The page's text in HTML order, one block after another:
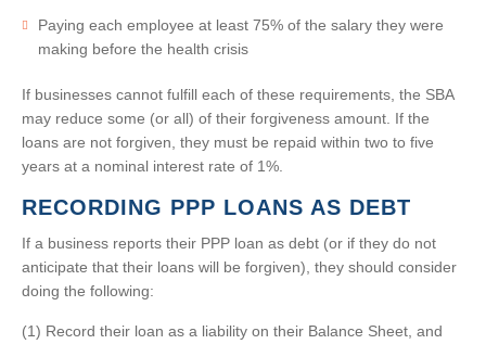
Paying each employee at least 75% of the salary they were
making before the health crisis
If businesses cannot fulfill each of these requirements, the SBA
may reduce some (or all) of their forgiveness amount. If the
loans are not forgiven, they must be repaid within two to five
years at a nominal interest rate of 1%.
RECORDING PPP LOANS AS DEBT
If a business reports their PPP loan as debt (or if they do not
anticipate that their loans will be forgiven), they should consider
doing the following:
(1) Record their loan as a liability on their Balance Sheet, and